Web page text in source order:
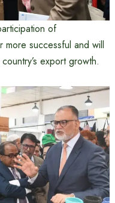
of
more successful and will
export growth.